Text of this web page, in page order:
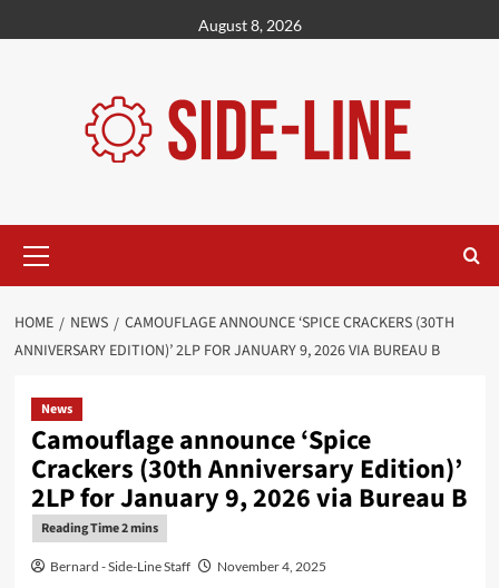
to
August 8, 2026
Menu
HOME NEWS
CAMOUFLAGE ANNOUNCE ‘SPICE CRACKERS (30TH
ANNIVERSARY EDITION)’ 2LP FOR JANUARY 9, 2026 VIA BUREAU B
News
Camouflage announce ‘Spice
Crackers (30th Anniversary Edition)’
2LP for January 9, 2026 via Bureau B
Bernard - Side-Line Staff November 4, 2025